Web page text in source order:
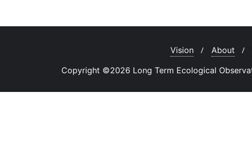
Vision About
Copyright ©2026 Long Term Ecological